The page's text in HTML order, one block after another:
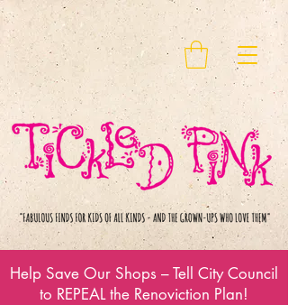
Help Save Our Shops – Tell City Council
to REPEAL the Renoviction Plan!